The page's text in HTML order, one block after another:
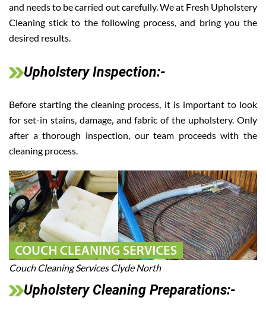
and needs to be carried out carefully. We at Fresh Upholstery
Cleaning stick to the following process, and bring you the
desired results.
Upholstery Inspection:-
Before starting the cleaning process, it is important to look
for set-in stains, damage, and fabric of the upholstery. Only
after a thorough inspection, our team proceeds with the
cleaning process.
Couch Cleaning Services Clyde North
Upholstery Cleaning Preparations:-